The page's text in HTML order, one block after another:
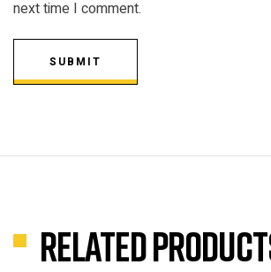
next time I comment.
SUBMIT
Related